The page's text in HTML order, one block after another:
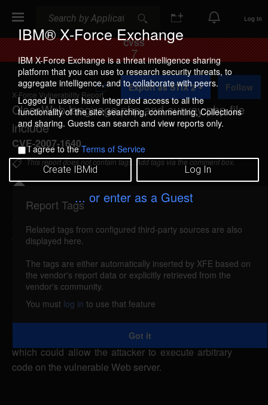
IBM® X-Force Exchange
IBM X-Force Exchange is a threat intelligence sharing
platform that you can use to research security threats, to
aggregate intelligence, and to collaborate with peers.
Logged in users have integrated access to all the
functionality of the site: searching, commenting, Collections
and sharing. Guests can search and view reports only.
I agree to theTerms of Service
Create IBMid Log In
... or enter as a Guest
Log In
CVSS
7
X-Force Vulnerability Report
ClassWeb language.php and survey.php file
include
CVE-2007-1640
A
d
d
t
o
C
l
l
e
c
i
Export as STIX 2 Follow
This report does not contain tags. Add tags via the comment box.
Details
classweb-languagesurvey-file-include (33162)
ClassWeb could allow a remote attacker to include
arbitrary files. A remote attacker could send a
specially-crafted URL request to the language.php
or the survey.php script using the BASE parameter
to specify a malicious file from a remote system,
which could allow the attacker to execute arbitrary
code on the vulnerable Web server.
Report Tags
Related tags from configured third-party sources are also
displayed here.
The tags are either automatically inserted by XFE based on
the vendor's report data or explicitly retrieved from the
vendor's community.
You must log in to use that feature
Got it